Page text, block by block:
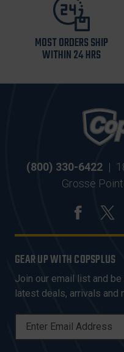
MOST ORDERS SHIP
WITHIN 24 HRS
(800) 330-6422 |
Grosse
GEAR UP WITH COPSPLUS
Join our email list and
latest deals, arrivals and